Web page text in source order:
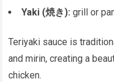
Yaki (焼き): grill or
Teriyaki sauce is
and mirin, creating a
chicken.